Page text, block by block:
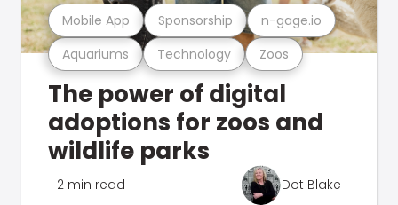
Aquariums Technology Zoos
Mobile App Sponsorship n-gage.io
The power of digital
adoptions for zoos and
wildlife parks
2 min read Dot Blake